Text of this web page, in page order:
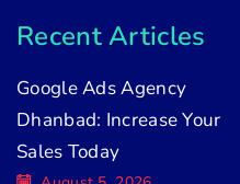
Recent Articles
Google Ads Agency
Dhanbad: Increase Your
Sales Today